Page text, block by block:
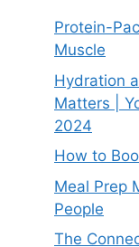
Protein-
Muscle
Hydration
Matters |
2024
How to
Meal Prep
People
The